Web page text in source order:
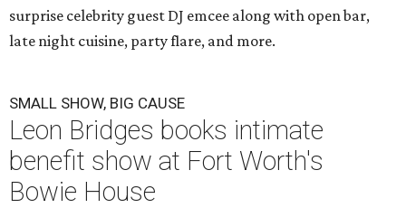
surprise celebrity guest DJ emcee along with open bar,
late night cuisine, party flare, and more.
SMALL SHOW, BIG CAUSE
Leon Bridges books intimate
benefit show at Fort Worth's
Bowie House